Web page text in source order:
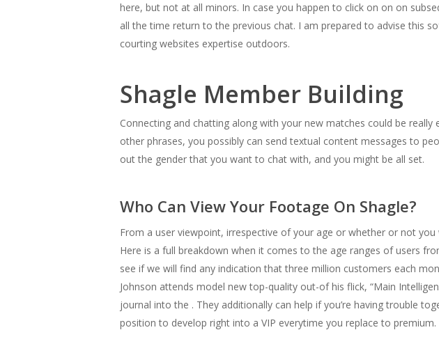
here, but not at all minors. In case you happen to click on on on
all the time return to the previous chat. I am prepared to advise this
courting websites expertise outdoors.
Shagle Member Building
Connecting and chatting along with your new matches could be
other phrases, you possibly can send textual content messages to
out the gender that you want to chat with, and you might be all set.
Who Can View Your Footage On Shagle?
From a user viewpoint, irrespective of your age or whether or not
Here is a full breakdown when it comes to the age ranges of users
see if we will find any indication that three million customers each
Johnson attends model new top-quality out-of his flick, “Main
journal into the . They additionally can help if you’re having trouble
position to develop right into a VIP everytime you replace to premium.